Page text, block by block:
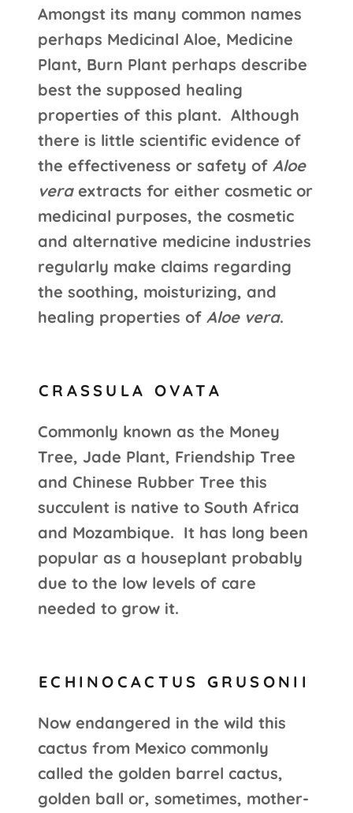
Amongst its many common names
perhaps Medicinal Aloe, Medicine
Plant, Burn Plant perhaps describe
best the supposed healing
properties of this plant. Although
there is little scientific evidence of
the effectiveness or safety of Aloe
veraextracts for either cosmetic or
medicinal purposes, the cosmetic
and alternative medicine industries
regularly make claims regarding
the soothing, moisturizing, and
healing properties of Aloe vera.
CRASSULA OVATA
Commonly known as the Money
Tree, Jade Plant, Friendship Tree
and Chinese Rubber Tree this
succulent is native to South Africa
and Mozambique. It has long been
popular as a houseplant probably
due to the low levels of care
needed to grow it.
ECHINOCACTUS GRUSONII
Now endangered in the wild this
cactus from Mexico commonly
called the golden barrel cactus,
golden ball or, sometimes, mother-